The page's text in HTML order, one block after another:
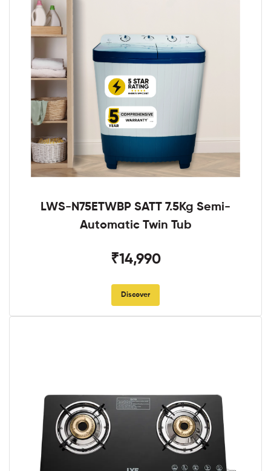
LWS-N75ETWBP SATT 7.5Kg Semi-
Automatic Twin Tub
₹14,990
Discover